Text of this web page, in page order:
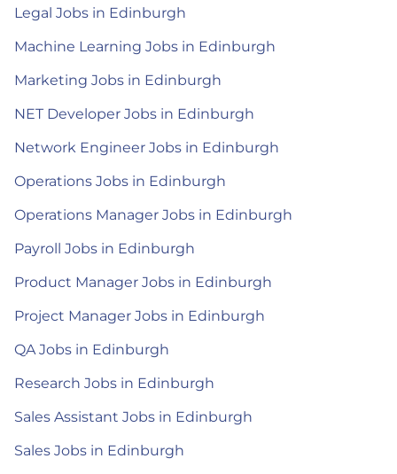
Legal Jobs in Edinburgh
Machine Learning Jobs in Edinburgh
Marketing Jobs in Edinburgh
NET Developer Jobs in Edinburgh
Network Engineer Jobs in Edinburgh
Operations Jobs in Edinburgh
Operations Manager Jobs in Edinburgh
Payroll Jobs in Edinburgh
Product Manager Jobs in Edinburgh
Project Manager Jobs in Edinburgh
QA Jobs in Edinburgh
Research Jobs in Edinburgh
Sales Assistant Jobs in Edinburgh
Sales Jobs in Edinburgh